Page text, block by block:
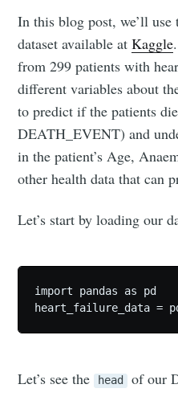
In this blog post, we’ll
dataset available atKaggle
from 299 patients with
different variables about
to predict if the patients
DEATH_EVENT) and
in the patient’s Age,
other health data that can
Let’s start by loading our
import pandas as pd
heart_failure_data =
Let’s see the head of our